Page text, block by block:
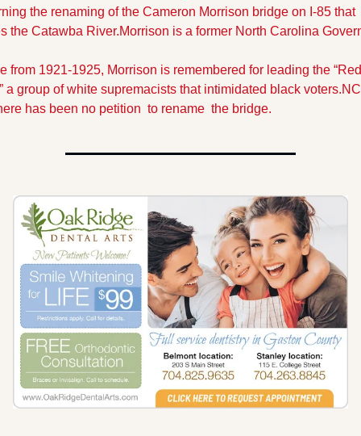
the renaming of the Cameron Morrison bridge on I-85 that
the Catawba River.Morrison is a former North Carolina
from 1921-1925, Morrison is remembered for leading the “Red
a group of white supremacists that intimidated black voters.
has been no petition  to rename  the bridge.